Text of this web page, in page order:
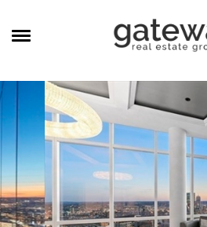
CAREERS
MEET THE